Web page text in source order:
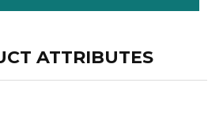
ATTRIBUTES